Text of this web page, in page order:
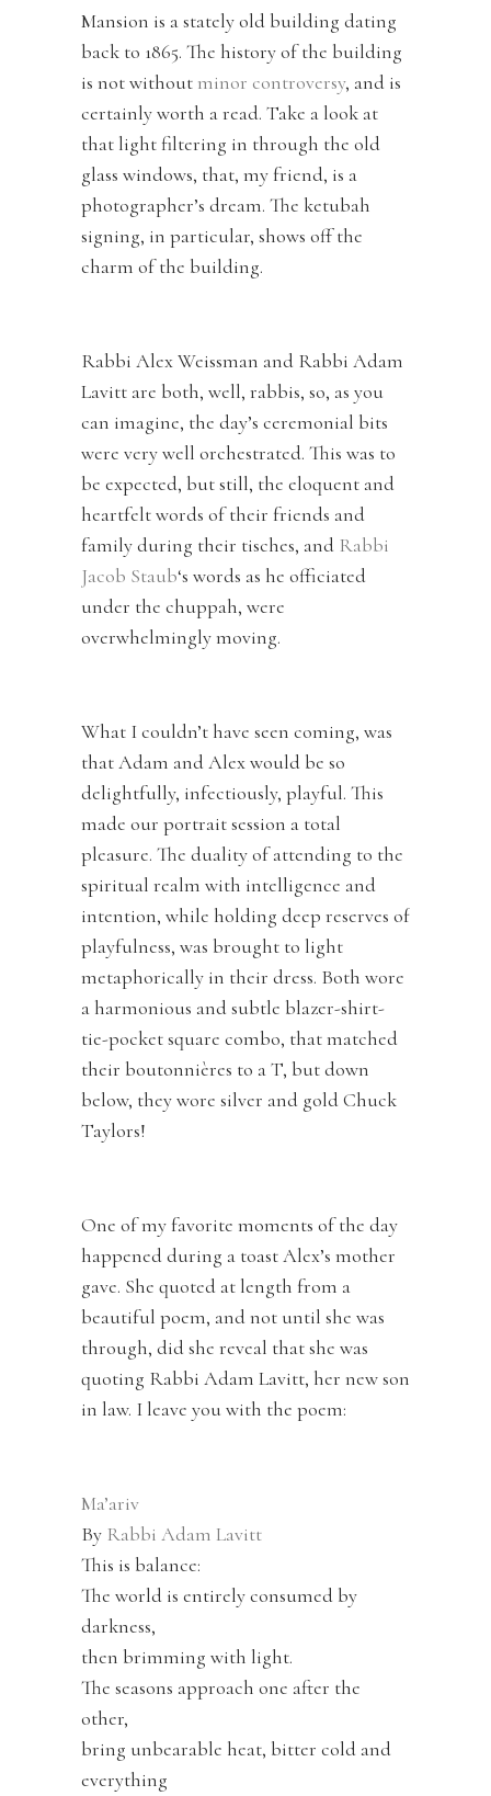
Mansion is a stately old building dating
back to 1865. The history of the building
is not without minor controversy, and is
certainly worth a read. Take a look at
that light filtering in through the old
glass windows, that, my friend, is a
photographer’s dream. The ketubah
signing, in particular, shows off the
charm of the building.
Rabbi Alex Weissman and Rabbi Adam
Lavitt are both, well, rabbis, so, as you
can imagine, the day’s ceremonial bits
were very well orchestrated. This was to
be expected, but still, the eloquent and
heartfelt words of their friends and
family during their tisches, and Rabbi
Jacob Staub‘s words as he officiated
under the chuppah, were
overwhelmingly moving.
What I couldn’t have seen coming, was
that Adam and Alex would be so
delightfully, infectiously, playful. This
made our portrait session a total
pleasure. The duality of attending to the
spiritual realm with intelligence and
intention, while holding deep reserves of
playfulness, was brought to light
metaphorically in their dress. Both wore
a harmonious and subtle blazer-shirt-
tie-pocket square combo, that matched
their boutonnières to a T, but down
below, they wore silver and gold Chuck
Taylors!
One of my favorite moments of the day
happened during a toast Alex’s mother
gave. She quoted at length from a
beautiful poem, and not until she was
through, did she reveal that she was
quoting Rabbi Adam Lavitt, her new son
in law. I leave you with the poem:
Ma’ariv
By Rabbi Adam Lavitt
This is balance:
The world is entirely consumed by
darkness,
then brimming with light.
The seasons approach one after the
other,
bring unbearable heat, bitter cold and
everything